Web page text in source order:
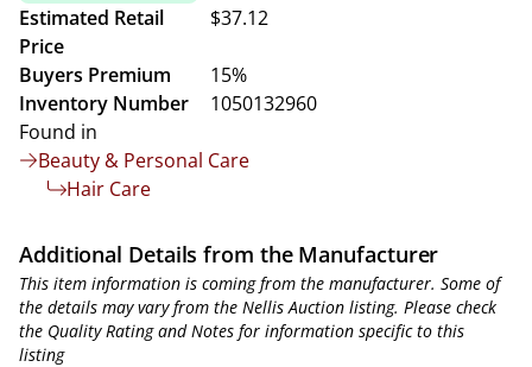
Estimated Retail
Price
$37.12
Buyers Premium
15%
Inventory Number
1050132960
Found in
Beauty & Personal Care
Hair Care
Additional Details from the Manufacturer
This item information is coming from the manufacturer. Some of
the details may vary from the Nellis Auction listing. Please check
the Quality Rating and Notes for information specific to this
listing